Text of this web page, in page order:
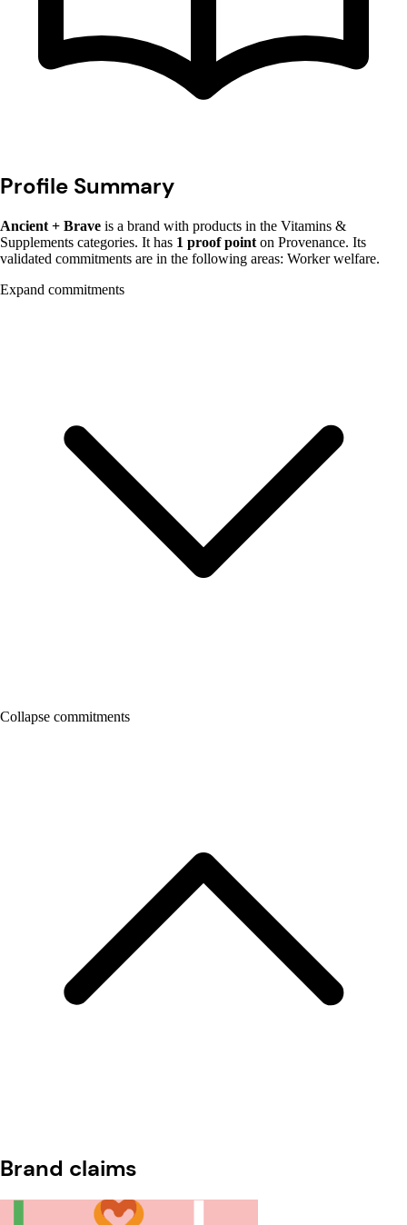
Profile Summary
Ancient + Brave is a brand with products in the Vitamins &
Supplements categories. It has 1 proof point on Provenance. Its
validated commitments are in the following areas: Worker welfare.
Expand commitments
Collapse commitments
Brand claims